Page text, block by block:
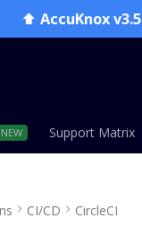
⬆️ AccuKnox v3.5
Support Matrix
CI/CD CircleCI